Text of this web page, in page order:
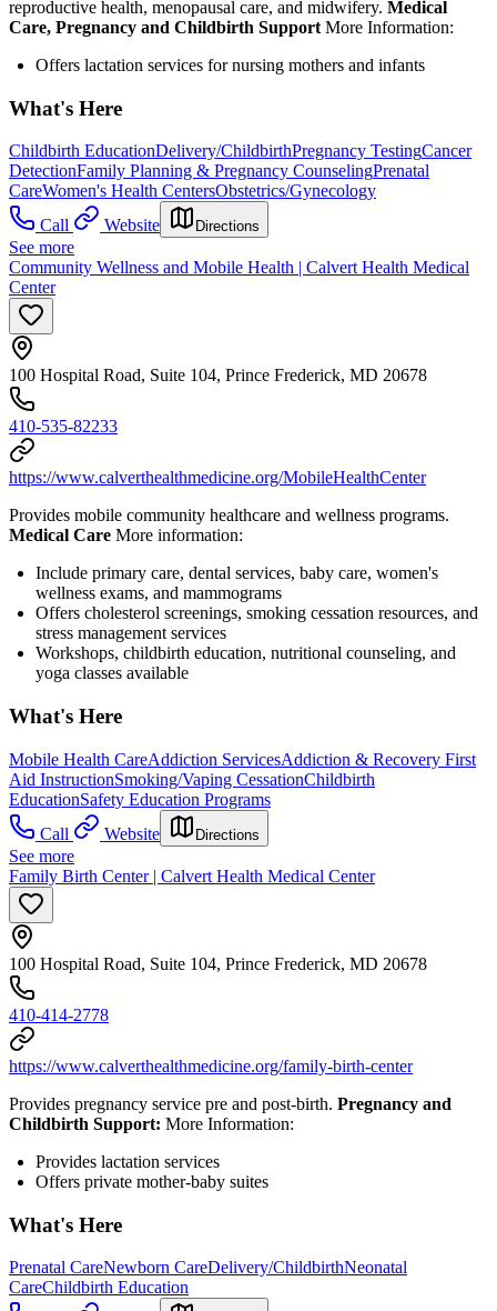
reproductive health, menopausal care, and midwifery. Medical
Care, Pregnancy and Childbirth Support More Information:
Offers lactation services for nursing mothers and infants
What's Here
Childbirth EducationDelivery/ChildbirthPregnancy TestingCancer
DetectionFamily Planning & Pregnancy CounselingPrenatal
CareWomen's Health CentersObstetrics/Gynecology
Call
Website Directions
See more
Community Wellness and Mobile Health | Calvert Health Medical
Center
100 Hospital Road, Suite 104, Prince Frederick, MD 20678
410-535-82233
https://www.calverthealthmedicine.org/MobileHealthCenter
Provides mobile community healthcare and wellness programs.
Medical Care More information:
Include primary care, dental services, baby care, women's
wellness exams, and mammograms
Offers cholesterol screenings, smoking cessation resources, and
stress management services
Workshops, childbirth education, nutritional counseling, and
yoga classes available
What's Here
Mobile Health CareAddiction ServicesAddiction & Recovery First
Aid InstructionSmoking/Vaping CessationChildbirth
EducationSafety Education Programs
Call
Website Directions
See more
Family Birth Center | Calvert Health Medical Center
100 Hospital Road, Suite 104, Prince Frederick, MD 20678
410-414-2778
https://www.calverthealthmedicine.org/family-birth-center
Provides pregnancy service pre and post-birth. Pregnancy and
Childbirth Support: More Information:
Provides lactation services
Offers private mother-baby suites
What's Here
Prenatal CareNewborn CareDelivery/ChildbirthNeonatal
CareChildbirth Education